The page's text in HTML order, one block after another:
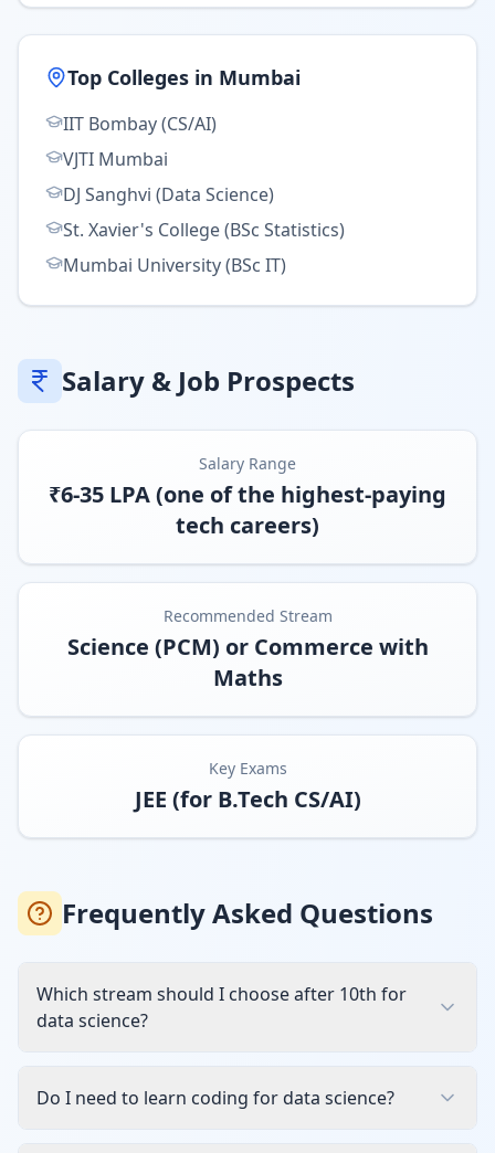
Top Colleges in Mumbai
IIT Bombay (CS/AI)
VJTI Mumbai
DJ Sanghvi (Data Science)
St. Xavier's College (BSc Statistics)
Mumbai University (BSc IT)
Salary & Job Prospects
Salary Range
₹6-35 LPA (one of the highest-paying
tech careers)
Recommended Stream
Science (PCM) or Commerce with
Maths
Key Exams
JEE (for B.Tech CS/AI)
Frequently Asked Questions
Which stream should I choose after 10th for
data science?
Do I need to learn coding for data science?